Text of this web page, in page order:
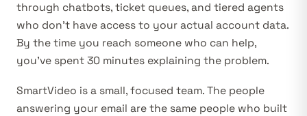
through chatbots, ticket queues, and tiered agents
who don’t have access to your actual account data.
By the time you reach someone who can help,
you’ve spent 30 minutes explaining the problem.
SmartVideo is a small, focused team. The people
answering your email are the same people who built